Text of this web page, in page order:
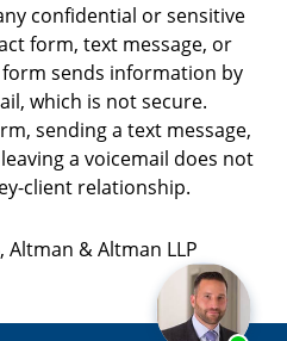
confidential or sensitive
form, text message, or
sends information by
which is not secure.
sending a text message,
a voicemail does not
client relationship.
, Altman & Altman LLP